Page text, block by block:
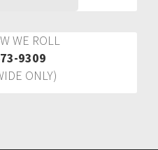
WE ROLL
9309
ONLY)